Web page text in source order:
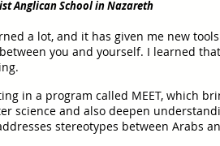
Anglican School in Nazareth
a lot, and it has given me new
you and yourself. I learned
in a program called MEET, which
science and also deepen
stereotypes between Arabs